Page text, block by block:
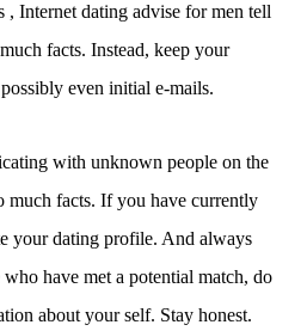
, Internet dating advise for men tell
facts. Instead, keep your
even initial e-mails.
with unknown people on the
much facts. If you have currently
your dating profile. And always
have met a potential match, do
about your self. Stay honest.